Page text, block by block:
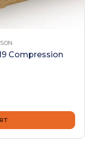
Compression